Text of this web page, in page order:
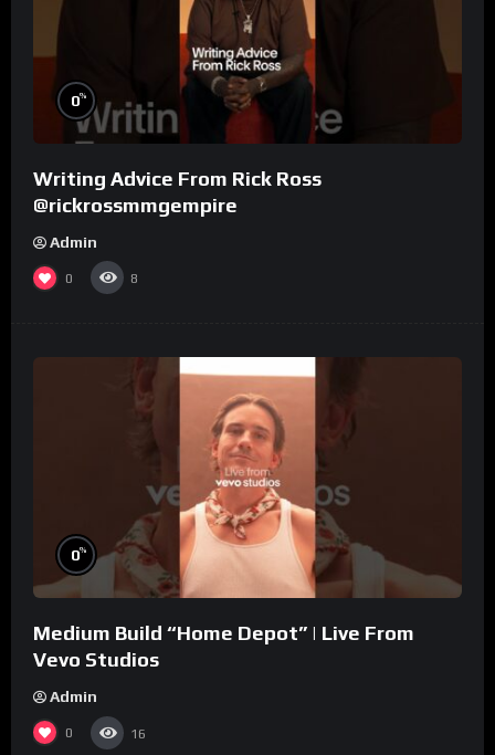
0%
Writing Advice From Rick Ross
@rickrossmmgempire
Admin
0 8
0%
Medium Build “Home Depot” | Live From
Vevo Studios
Admin
0 16